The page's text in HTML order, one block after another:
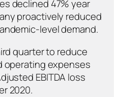
declined 47% year
proactively reduced
level demand.
quarter to reduce
operating expenses
EBITDA loss
2020.